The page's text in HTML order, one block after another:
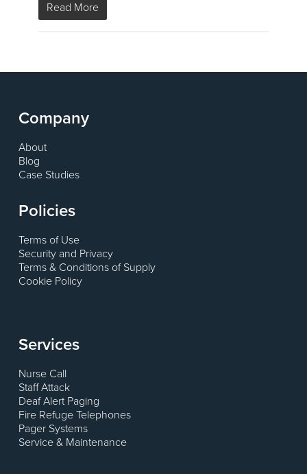
Read More
Company
About
Blog
Case Studies
Policies
Terms of Use
Security and Privacy
Terms & Conditions of Supply
Cookie Policy
Services
Nurse Call
Staff Attack
Deaf Alert Paging
Fire Refuge Telephones
Pager Systems
Service & Maintenance